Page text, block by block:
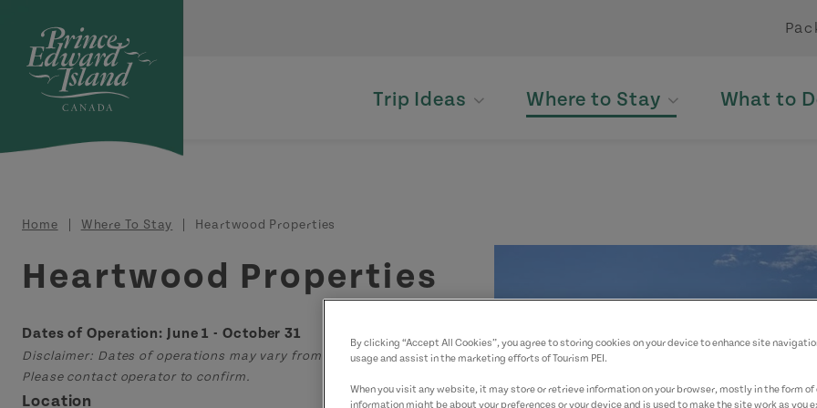
Trip Ideas Where to Stay What to
Breadcrumb
Home Where To Stay Heartwood Properties
Heartwood Properties
Dates of Operation: June 1 - October 31
Disclaimer: Dates of operations may vary from those displayed.
Please contact operator to confirm.
Location
By clicking “Accept All Cookies”, you agree to storing cookies on your device to enhance site
usage and assist in the marketing efforts of Tourism PEI.
When you visit any website, it may store or retrieve information on your browser, mostly in the form of
information might be about your preferences or your device and is used to make the site work as you